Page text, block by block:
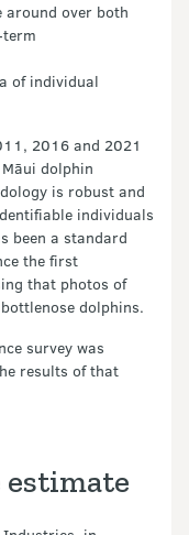
around over both
of individual
2016 and 2021
dolphin
is robust and
individuals
been a standard
the first
that photos of
dolphins.
survey was
results of that
estimate